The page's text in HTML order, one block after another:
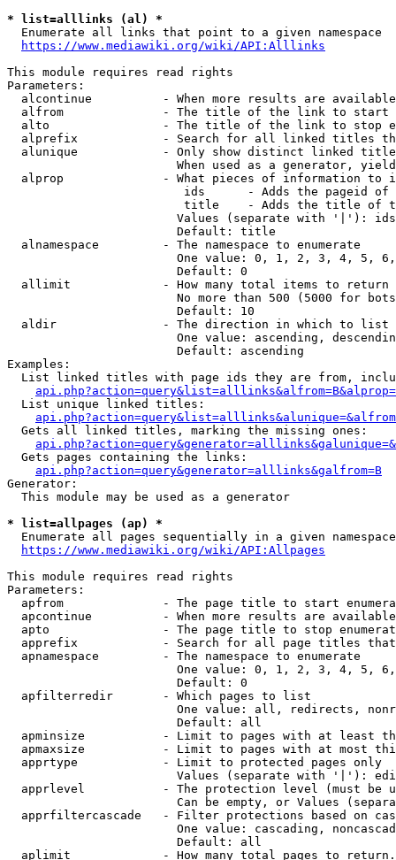
* list=alllinks (al) *
  Enumerate all links that point to a given namespace
https://www.mediawiki.org/wiki/API:Alllinks
This module requires read rights
Parameters:
alcontinue          - When more results are
alfrom              - The title of the link to start
alto                - The title of the link to stop
alprefix            - Search for all linked titles
alunique            - Only show distinct linked
When used as a generator,
alprop              - What pieces of information to
ids      - Adds the pageid
title    - Adds the title of
Values (separate with '|'):
                        Default: title
  alnamespace         - The namespace to enumerate
One value: 0, 1, 2, 3, 4, 5,
                        Default: 0
  allimit             - How many total items to return
No more than 500 (5000 for
                        Default: 10
  aldir               - The direction in which to list
One value: ascending,
                        Default: ascending
Examples:
List linked titles with page ids they are from,
  List unique linked titles:
  Gets all linked titles, marking the missing ones:
  Gets pages containing the links:
api.php?action=query&generator=alllinks&galfrom=B
Generator:
  This module may be used as a generator
* list=allpages (ap) *
Enumerate all pages sequentially in a given
https://www.mediawiki.org/wiki/API:Allpages
This module requires read rights
Parameters:
apfrom              - The page title to start
apcontinue          - When more results are
apto                - The page title to stop
apprefix            - Search for all page titles
  apnamespace         - The namespace to enumerate
One value: 0, 1, 2, 3, 4, 5,
                        Default: 0
  apfilterredir       - Which pages to list
One value: all, redirects,
                        Default: all
apminsize           - Limit to pages with at least
apmaxsize           - Limit to pages with at most
  apprtype            - Limit to protected pages only
Values (separate with '|'):
apprlevel           - The protection level (must be
Can be empty, or Values
apprfiltercascade   - Filter protections based on
One value: cascading,
                        Default: all
  aplimit             - How many total pages to return.